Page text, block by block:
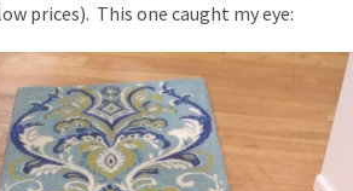
prices). This one caught my eye: